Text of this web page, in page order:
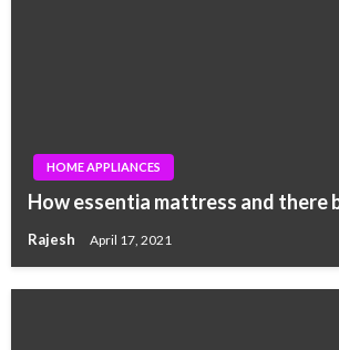
HOME APPLIANCES
How essentia mattress and there
Rajesh April 17, 2021